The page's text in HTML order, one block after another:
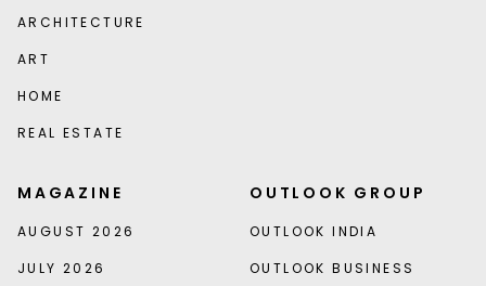
ARCHITECTURE
ART
HOME
REAL ESTATE
MAGAZINE
AUGUST 2026
JULY 2026
OUTLOOK GROUP
OUTLOOK INDIA
OUTLOOK BUSINESS